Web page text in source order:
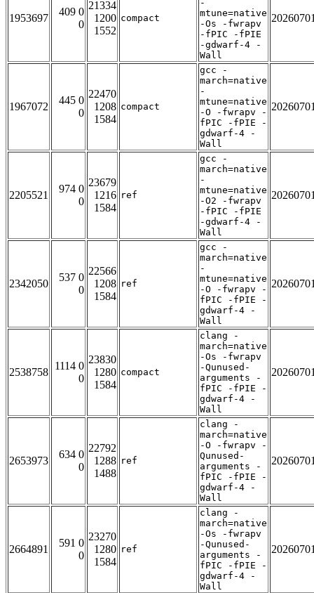
1953697
409 0
0
21334
1200
1552
compact
-
mtune=native
-Os -fwrapv
-fPIC -fPIE
-gdwarf-4 -
Wall
1967072
445 0
0
22470
1208
1584
compact
gcc -
march=native
-
mtune=native
-O -fwrapv -
fPIC -fPIE -
gdwarf-4 -
Wall
2205521
974 0
0
23679
1216
1584
ref
gcc -
march=native
-
mtune=native
-O2 -fwrapv
-fPIC -fPIE
-gdwarf-4 -
Wall
2342050
537 0
0
22566
1208
1584
ref
gcc -
march=native
-
mtune=native
-O -fwrapv -
fPIC -fPIE -
gdwarf-4 -
Wall
2538758
1114 0
0
23830
1280
1584
compact
clang -
march=native
-Os -fwrapv
-Qunused-
arguments -
fPIC -fPIE -
gdwarf-4 -
Wall
2653973
634 0
0
22792
1288
1488
ref
clang -
march=native
-O -fwrapv -
Qunused-
arguments -
fPIC -fPIE -
gdwarf-4 -
Wall
2664891
591 0
0
23270
1280
1584
ref
clang -
march=native
-Os -fwrapv
-Qunused-
arguments -
fPIC -fPIE -
gdwarf-4 -
Wall